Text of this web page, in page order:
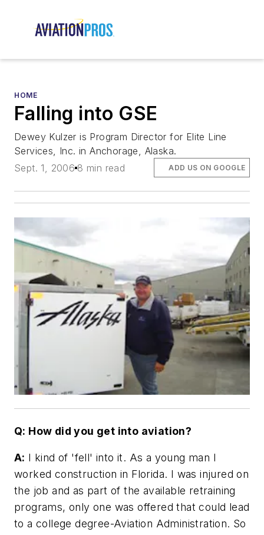
HOME
Falling into GSE
Dewey Kulzer is Program Director for Elite Line
Services, Inc. in Anchorage, Alaska.
Sept. 1, 2006 8 min read ADD US ON GOOGLE
Q: How did you get into aviation?
A: I kind of 'fell' into it. As a young man I
worked construction in Florida. I was injured on
the job and as part of the available retraining
programs, only one was offered that could lead
to a college degree-Aviation Administration. So